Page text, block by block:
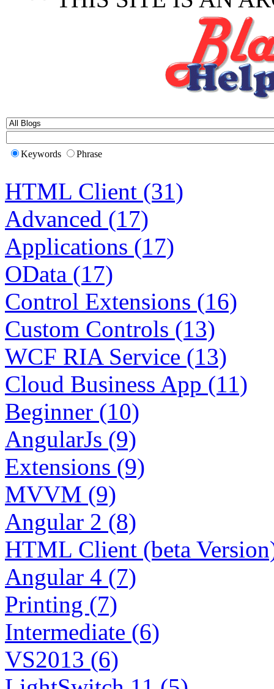
Keywords Phrase
HTML Client (31)
Advanced (17)
Applications (17)
OData (17)
Control Extensions (16)
Custom Controls (13)
WCF RIA Service (13)
Cloud Business App (11)
Beginner (10)
AngularJs (9)
Extensions (9)
MVVM (9)
Angular 2 (8)
HTML Client (beta
Angular 4 (7)
Printing (7)
Intermediate (6)
VS2013 (6)